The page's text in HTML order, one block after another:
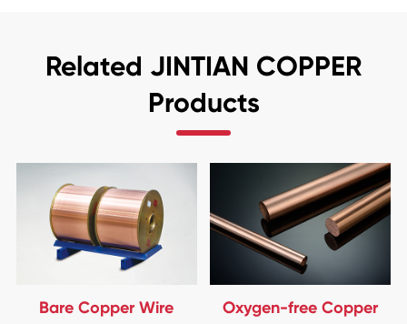
Related JINTIAN COPPER
Products
Bare Copper Wire
Oxygen-free Copper